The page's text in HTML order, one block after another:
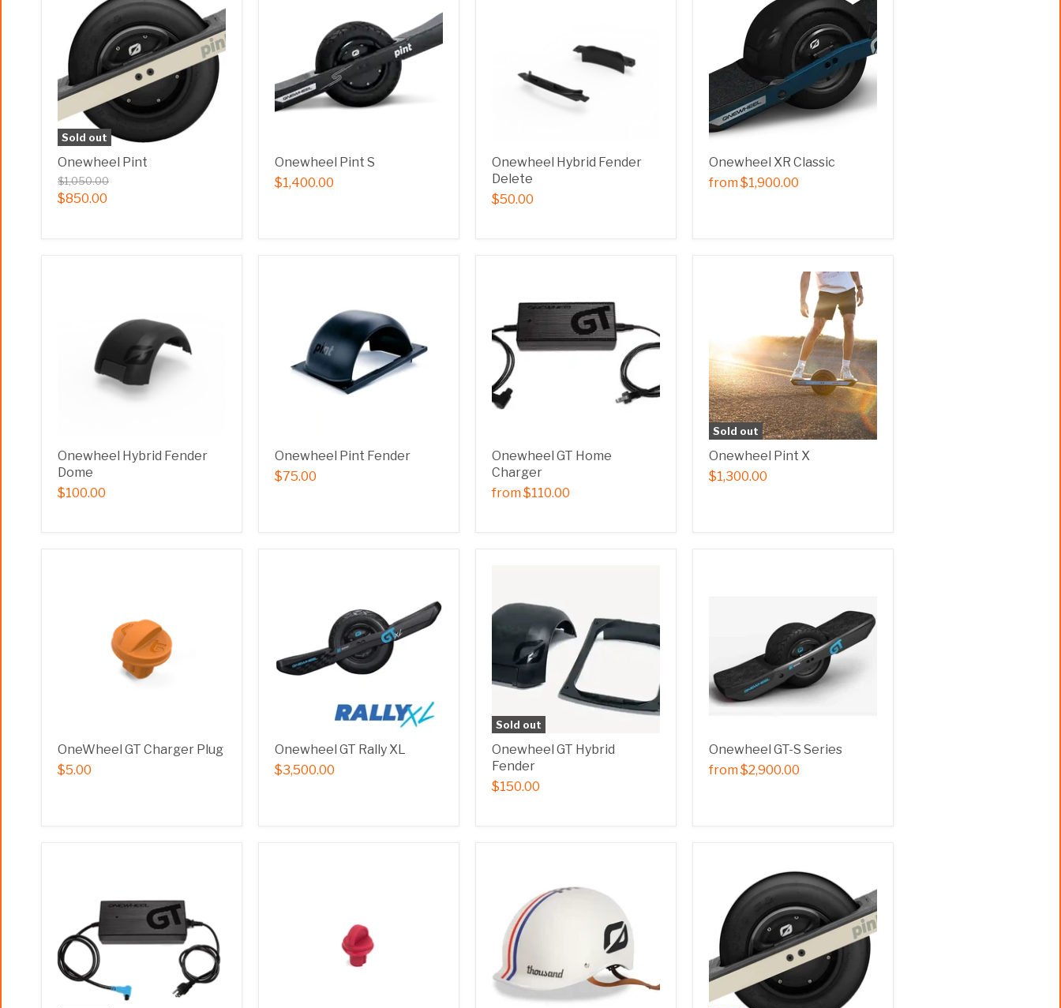
Sold out
Onewheel Pint
$1,050.00
$850.00
Onewheel Pint S
$1,400.00
Onewheel Hybrid Fender
Delete
$50.00
Onewheel XR Classic
from$1,900.00
Onewheel Hybrid Fender
Dome
$100.00
Onewheel Pint Fender
$75.00
Onewheel GT Home
Charger
from$110.00
Sold out
Onewheel Pint X
$1,300.00
OneWheel GT Charger Plug
$5.00
Onewheel GT Rally XL
$3,500.00
Sold out
Onewheel GT Hybrid
Fender
$150.00
Onewheel GT-S Series
from$2,900.00